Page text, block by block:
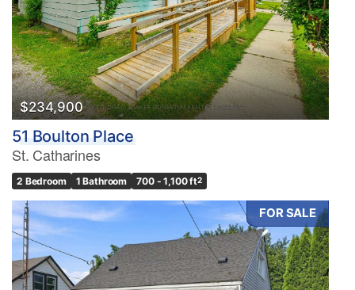
$234,900
51 Boulton Place
St. Catharines
2 Bedroom 1 Bathroom 700 - 1,100 ft2
FOR SALE